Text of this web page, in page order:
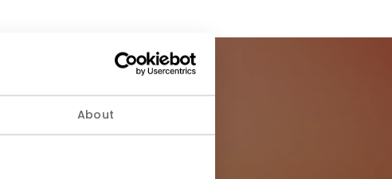
About